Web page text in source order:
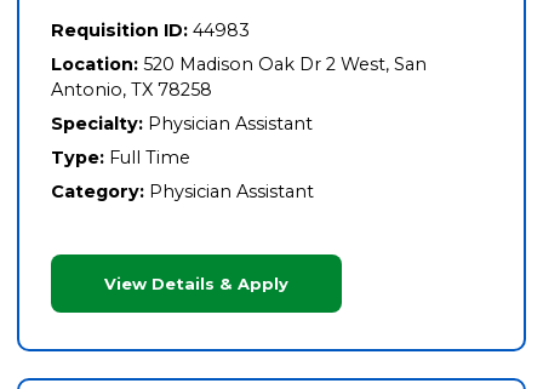
Requisition ID: 44983
Location: 520 Madison Oak Dr 2 West, San
Antonio, TX 78258
Specialty: Physician Assistant
Type: Full Time
Category: Physician Assistant
View Details & Apply